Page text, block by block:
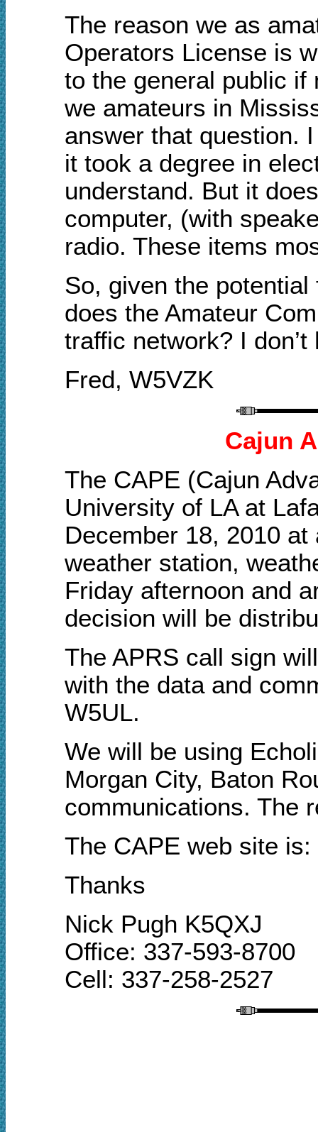
The reason we as
Operators License is
to the general public if
we amateurs in
answer that question.
it took a degree in
understand. But it
computer, (with
radio. These items
So, given the
does the Amateur
traffic network? I
Fred, W5VZK
Cajun
The CAPE (Cajun
University of LA at
December 18, 2010
weather station,
Friday afternoon and
decision will be
The APRS call sign
with the data and
W5UL.
We will be using
Morgan City, Baton
communications. The
The CAPE web site is:
Thanks
Nick Pugh K5QXJ
Office: 337-593-8700
Cell: 337-258-2527